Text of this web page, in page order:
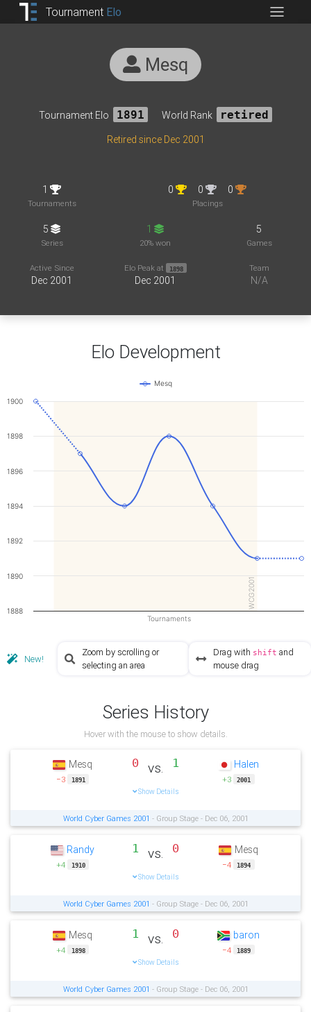
Tournament Elo
Mesq
Tournament Elo 1891 World Rank
retired
Retired since Dec 2001
1
Tournaments
0 0 0
Placings
5
Series
1
20% won
5
Games
Active Since
Dec 2001
Elo Peak at 1898
Dec 2001
Team
N/A
Elo Development
WCG2001
Tournaments
Mesq
1888
1890
1892
1894
1896
1898
1900
New!
Zoom by scrolling or
selecting an area
Drag with shift and
mouse drag
Series History
Hover with the mouse to show details.
Mesq
−3 1891
0 vs. 1
Show Details
Halen
+3 2001
World Cyber Games 2001 - Group Stage - Dec 06, 2001
Randy
+4 1910
1 vs. 0
Show Details
Mesq
−4 1894
World Cyber Games 2001 - Group Stage - Dec 06, 2001
Mesq
+4 1898
1 vs. 0
Show Details
baron
−4 1889
World Cyber Games 2001 - Group Stage - Dec 06, 2001